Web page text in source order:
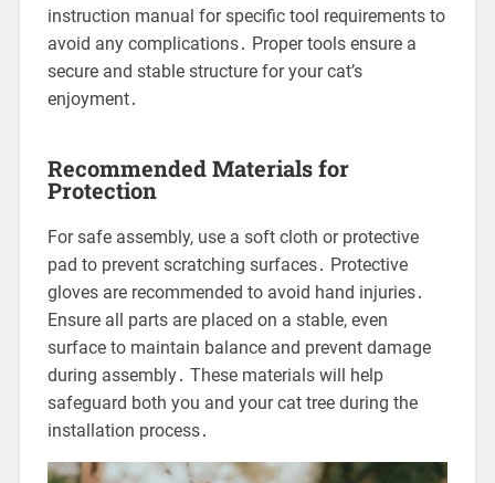
instruction manual for specific tool requirements to
avoid any complications․ Proper tools ensure a
secure and stable structure for your cat’s
enjoyment․
Recommended Materials for
Protection
For safe assembly, use a soft cloth or protective
pad to prevent scratching surfaces․ Protective
gloves are recommended to avoid hand injuries․
Ensure all parts are placed on a stable, even
surface to maintain balance and prevent damage
during assembly․ These materials will help
safeguard both you and your cat tree during the
installation process․